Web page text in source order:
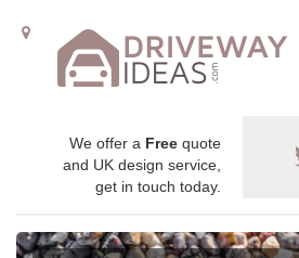
We offer a Free quote
and UK design service,
get in touch today.